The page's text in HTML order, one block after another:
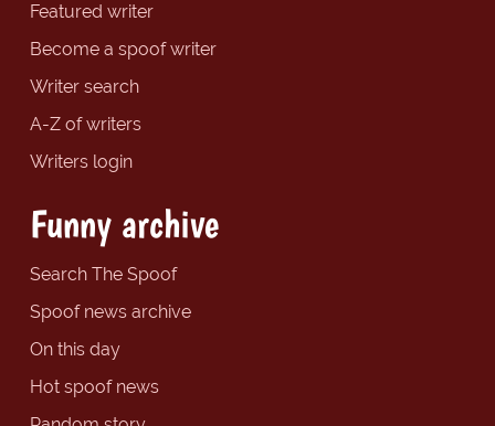
Featured writer
Become a spoof writer
Writer search
A-Z of writers
Writers login
Funny archive
Search The Spoof
Spoof news archive
On this day
Hot spoof news